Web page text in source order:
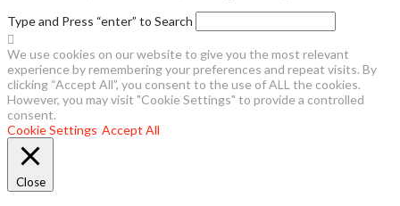
Type and Press “enter” to Search
We use cookies on our website to give you the most relevant
experience by remembering your preferences and repeat visits. By
clicking “Accept All”, you consent to the use of ALL the cookies.
However, you may visit "Cookie Settings" to provide a controlled
consent.
Cookie Settings Accept All
Close